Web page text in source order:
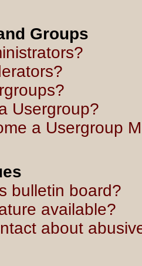
Groups
Usergroup?
a Usergroup
bulletin board?
available?
about